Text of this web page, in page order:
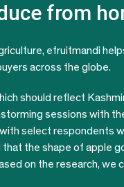
from
efruitmandi
across the globe.
should reflect
sessions with
select respondents
the shape of apple
on the research, we